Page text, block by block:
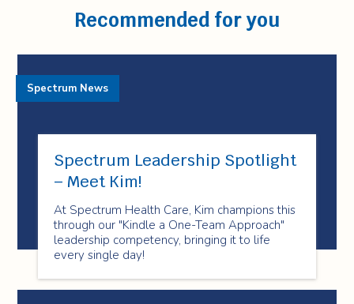
Recommended for you
Spectrum Leadership Spotlight
– Meet Kim!
At Spectrum Health Care, Kim champions this
through our "Kindle a One-Team Approach"
leadership competency, bringing it to life
every single day!
Spectrum News